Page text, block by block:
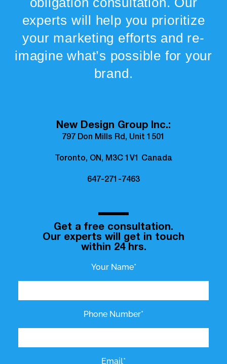
experts will help you prioritize
your marketing efforts and re-
imagine what’s possible for your
brand.
New Design Group Inc.:
797 Don Mills Rd, Unit 1501
Toronto, ON, M3C 1V1 Canada
647-271-7463
Get a free consultation.
Our experts will get in touch
within 24 hrs.
Your Name*
Phone Number*
Email*